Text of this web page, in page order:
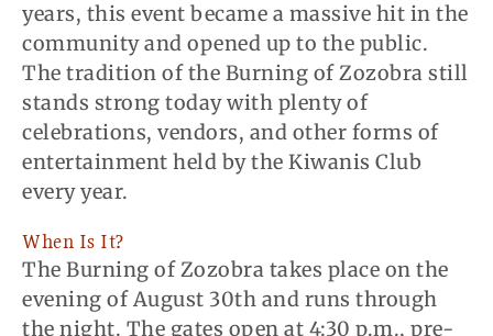
years, this event became a massive hit in the
community and opened up to the public.
The tradition of the Burning of Zozobra still
stands strong today with plenty of
celebrations, vendors, and other forms of
entertainment held by the Kiwanis Club
every year.
When Is It?
The Burning of Zozobra takes place on the
evening of August 30th and runs through
the night. The gates open at 4:30 p.m., pre-